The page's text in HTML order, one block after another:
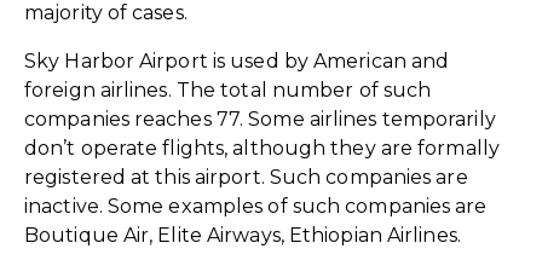
majority of cases.
Sky Harbor Airport is used by American and
foreign airlines. The total number of such
companies reaches 77. Some airlines temporarily
don’t operate flights, although they are formally
registered at this airport. Such companies are
inactive. Some examples of such companies are
Boutique Air, Elite Airways, Ethiopian Airlines.